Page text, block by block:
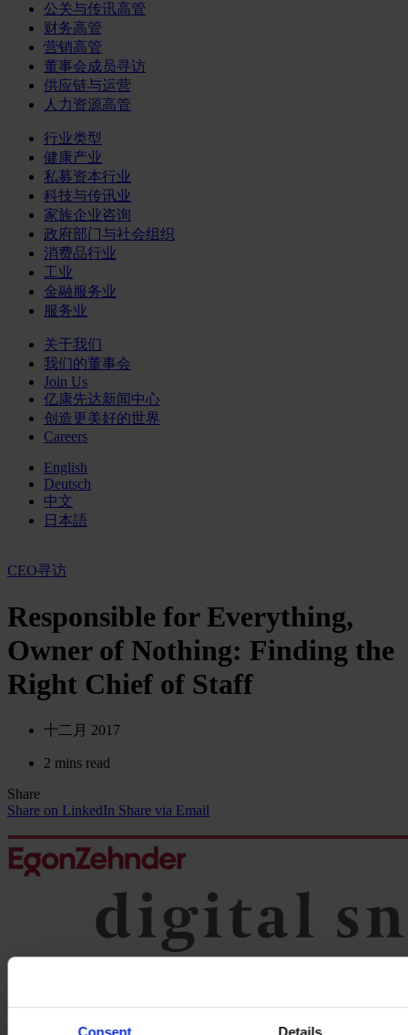
公关与传讯高管
财务高管
营销高管
董事会成员寻访
供应链与运营
人力资源高管
行业类型
健康产业
私募资本行业
科技与传讯业
家族企业咨询
政府部门与社会组织
消费品行业
工业
金融服务业
服务业
关于我们
我们的董事会
Join Us
亿康先达新闻中心
创造更美好的世界
Careers
English
Deutsch
中文
日本語
CEO寻访
Responsible for Everything,
Owner of Nothing: Finding the
Right Chief of Staff
十二月 2017
2 mins read
Share
Share on LinkedIn Share via Email